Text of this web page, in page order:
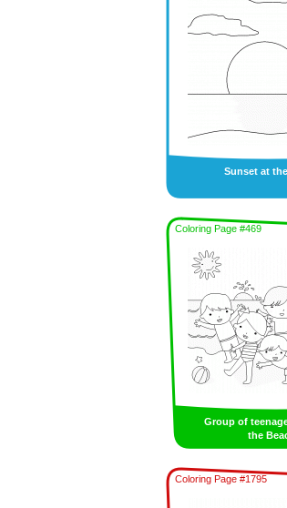
Sunset at
Coloring Page #469
Group of
the
Coloring Page #1795